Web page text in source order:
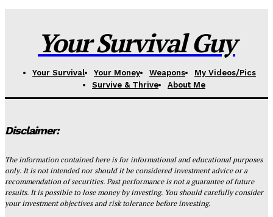
Your Survival Guy
Your Survival Your Money Weapons
My Videos/Pics
Survive & Thrive
About Me
Disclaimer:
The information contained here is for informational and educational purposes
only. It is not intended nor should it be considered investment advice or a
recommendation of securities. Past performance is not a guarantee of future
results. It is possible to lose money by investing. You should carefully consider
your investment objectives and risk tolerance before investing.